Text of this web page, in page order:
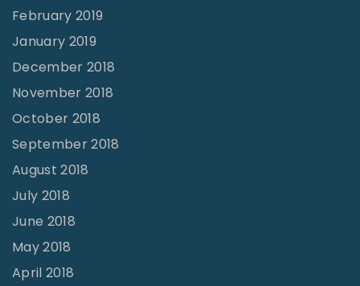
February 2019
January 2019
December 2018
November 2018
October 2018
September 2018
August 2018
July 2018
June 2018
May 2018
April 2018